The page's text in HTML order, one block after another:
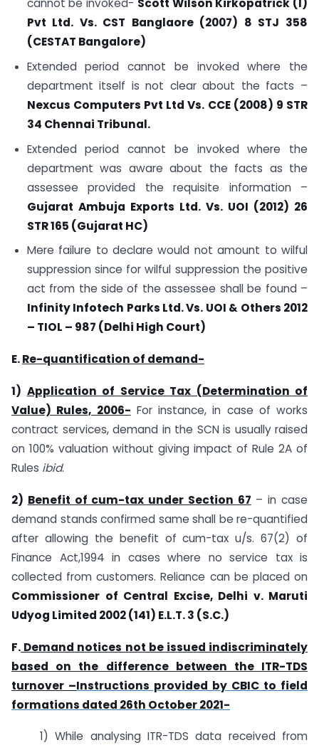
cannot be invoked- Scott Wilson Kirkopatrick (I)
Pvt Ltd. Vs. CST Banglaore (2007) 8 STJ 358
(CESTAT Bangalore)
Extended period cannot be invoked where the
department itself is not clear about the facts –
Nexcus Computers Pvt Ltd Vs. CCE (2008) 9 STR
34 Chennai Tribunal.
Extended period cannot be invoked where the
department was aware about the facts as the
assessee provided the requisite information –
Gujarat Ambuja Exports Ltd. Vs. UOI (2012) 26
STR 165 (Gujarat HC)
Mere failure to declare would not amount to wilful
suppression since for wilful suppression the positive
act from the side of the assessee shall be found –
Infinity Infotech Parks Ltd. Vs. UOI & Others 2012
– TIOL – 987 (Delhi High Court)
E.Re-quantification of demand-
1) Application of Service Tax (Determination of
Value) Rules, 2006- For instance, in case of works
contract services, demand in the SCN is usually raised
on 100% valuation without giving impact of Rule 2A of
Rules ibid.
2) Benefit of cum-tax under Section 67 – in case
demand stands confirmed same shall be re-quantified
after allowing the benefit of cum-tax u/s. 67(2) of
Finance Act,1994 in cases where no service tax is
collected from customers. Reliance can be placed on
Commissioner of Central Excise, Delhi v. Maruti
Udyog Limited 2002 (141) E.L.T. 3 (S.C.)
F. Demand notices not be issued indiscriminately
based on the difference between the ITR-TDS
turnover –Instructions provided by CBIC to field
formations dated 26th October 2021-
1) While analysing ITR-TDS data received from